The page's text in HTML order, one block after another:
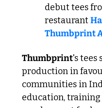
debut tees
restaurant
Thumbprint
Thumbprint's tees
production in
communities in
education,